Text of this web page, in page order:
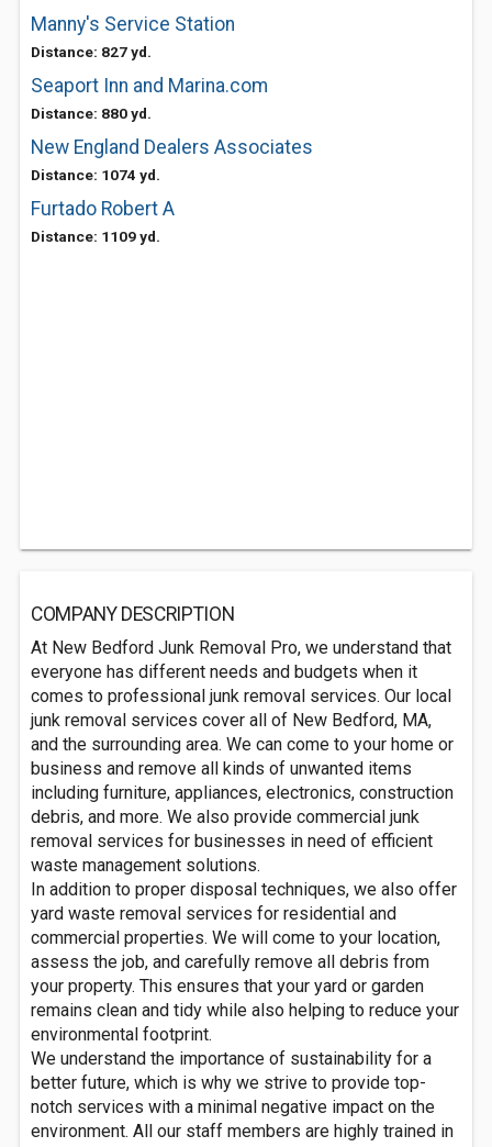
Manny's Service Station
Distance: 827 yd.
Seaport Inn and Marina.com
Distance: 880 yd.
New England Dealers Associates
Distance: 1074 yd.
Furtado Robert A
Distance: 1109 yd.
COMPANY DESCRIPTION
At New Bedford Junk Removal Pro, we understand that
everyone has different needs and budgets when it
comes to professional junk removal services. Our local
junk removal services cover all of New Bedford, MA,
and the surrounding area. We can come to your home or
business and remove all kinds of unwanted items
including furniture, appliances, electronics, construction
debris, and more. We also provide commercial junk
removal services for businesses in need of efficient
waste management solutions.
In addition to proper disposal techniques, we also offer
yard waste removal services for residential and
commercial properties. We will come to your location,
assess the job, and carefully remove all debris from
your property. This ensures that your yard or garden
remains clean and tidy while also helping to reduce your
environmental footprint.
We understand the importance of sustainability for a
better future, which is why we strive to provide top-
notch services with a minimal negative impact on the
environment. All our staff members are highly trained in